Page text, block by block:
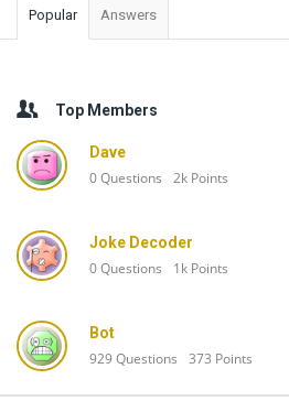
Popular Answers
Top Members
Dave
0Questions 2k Points
Joke Decoder
0Questions 1k Points
Bot
929Questions 373 Points